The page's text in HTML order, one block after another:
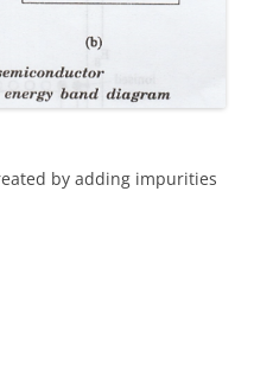
by adding impurities